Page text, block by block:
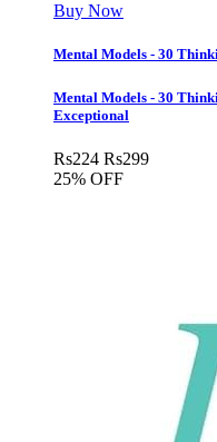
Buy Now
Mental Models - 30
Mental Models - 30
Exceptional
Rs224 Rs299
25% OFF